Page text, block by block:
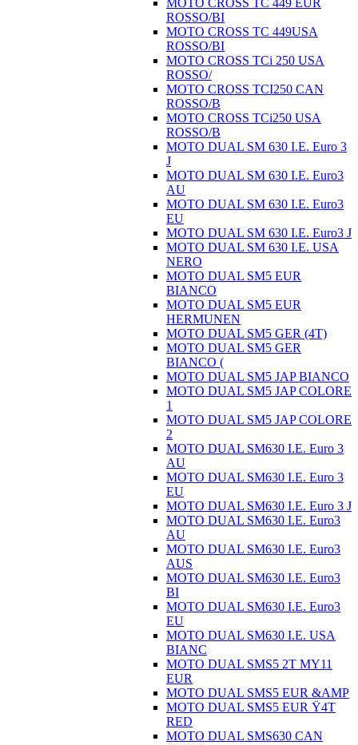
ROSSO/BI
MOTO CROSS TC 449USA
ROSSO/BI
MOTO CROSS TCi 250 USA
ROSSO/
MOTO CROSS TCI250 CAN
ROSSO/B
MOTO CROSS TCi250 USA
ROSSO/B
MOTO DUAL SM 630 I.E. Euro 3
J
MOTO DUAL SM 630 I.E. Euro3
AU
MOTO DUAL SM 630 I.E. Euro3
EU
MOTO DUAL SM 630 I.E. Euro3 J
MOTO DUAL SM 630 I.E. USA
NERO
MOTO DUAL SM5 EUR
BIANCO
MOTO DUAL SM5 EUR
HERMUNEN
MOTO DUAL SM5 GER (4T)
MOTO DUAL SM5 GER
BIANCO (
MOTO DUAL SM5 JAP BIANCO
MOTO DUAL SM5 JAP COLORE
1
MOTO DUAL SM5 JAP COLORE
2
MOTO DUAL SM630 I.E. Euro 3
AU
MOTO DUAL SM630 I.E. Euro 3
EU
MOTO DUAL SM630 I.E. Euro 3 J
MOTO DUAL SM630 I.E. Euro3
AU
MOTO DUAL SM630 I.E. Euro3
AUS
MOTO DUAL SM630 I.E. Euro3
BI
MOTO DUAL SM630 I.E. Euro3
EU
MOTO DUAL SM630 I.E. USA
BIANC
MOTO DUAL SMS5 2T MY11
EUR
MOTO DUAL SMS5 EUR &AMP
MOTO DUAL SMS5 EUR Ÿ4T
RED
MOTO DUAL SMS630 CAN